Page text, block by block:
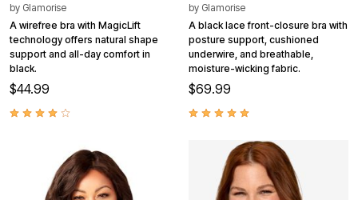
by Glamorise
A wirefree bra with MagicLift
technology offers natural shape
support and all-day comfort in
black.
$44.99
by Glamorise
A black lace front-closure bra with
posture support, cushioned
underwire, and breathable,
moisture-wicking fabric.
$69.99